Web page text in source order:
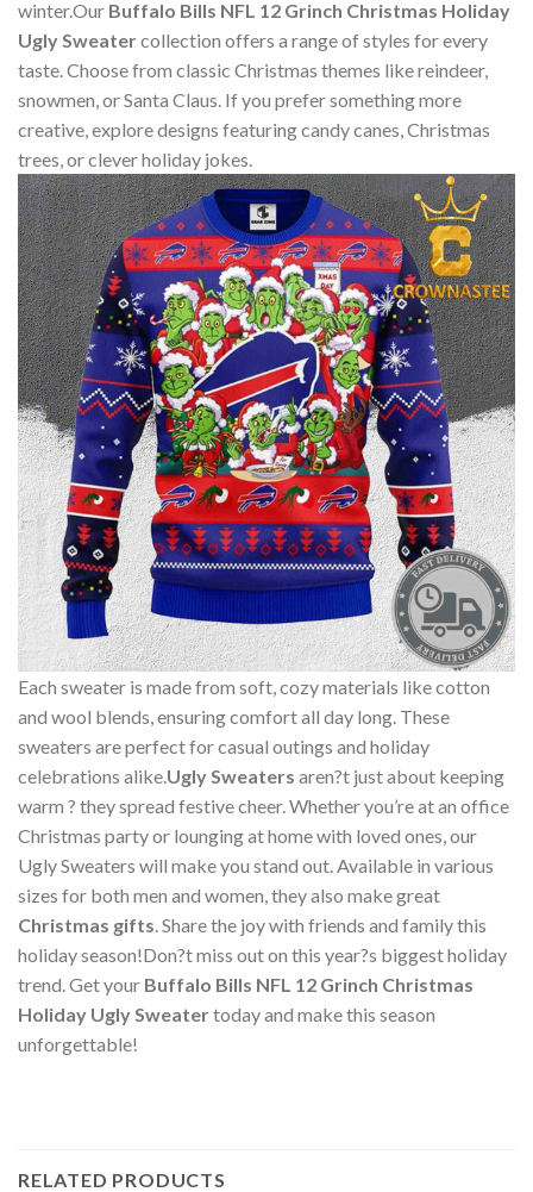
winter.Our Buffalo Bills NFL 12 Grinch Christmas Holiday
Ugly Sweatercollection offers a range of styles for every
taste. Choose from classic Christmas themes like reindeer,
snowmen, or Santa Claus. If you prefer something more
creative, explore designs featuring candy canes, Christmas
trees, or clever holiday jokes.
Each sweater is made from soft, cozy materials like cotton
and wool blends, ensuring comfort all day long. These
sweaters are perfect for casual outings and holiday
celebrations alike. Ugly Sweaters aren?t just about keeping
warm ? they spread festive cheer. Whether you’re at an office
Christmas party or lounging at home with loved ones, our
Ugly Sweaters will make you stand out. Available in various
sizes for both men and women, they also make great
Christmas gifts . Share the joy with friends and family this
holiday season!Don?t miss out on this year?s biggest holiday
trend. Get your Buffalo Bills NFL 12 Grinch Christmas
Holiday Ugly Sweatertoday and make this season
unforgettable!
RELATED PRODUCTS